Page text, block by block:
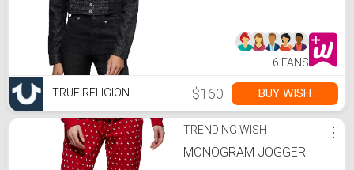
6 FANS
TRUE RELIGION $160 BUY WISH
TRENDING WISH
MONOGRAM JOGGER
⋮